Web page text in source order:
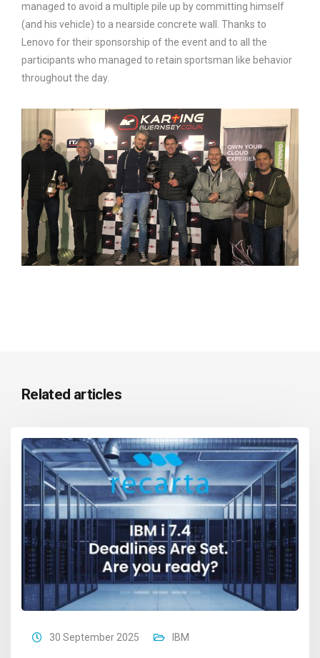
managed to avoid a multiple pile up by committing himself
(and his vehicle) to a nearside concrete wall. Thanks to
Lenovo for their sponsorship of the event and to all the
participants who managed to retain sportsman like behavior
throughout the day.
Related articles
30 September 2025 IBM